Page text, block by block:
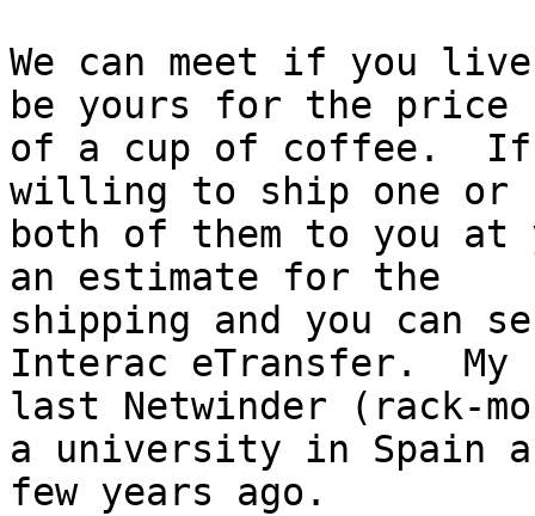
We can meet if you
be yours for the price
of a cup of coffee.  If
willing to ship one or
both of them to you
an estimate for the
shipping and you can
Interac eTransfer.  My
last Netwinder (rack-
a university in Spain a
few years ago.